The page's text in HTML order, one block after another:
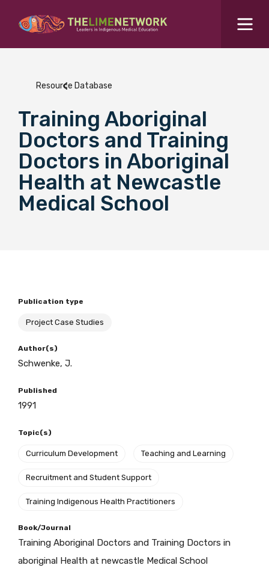
What are you looking for?SEARCH
Colleges Hub
Events Hub
BECOME A MEMBER TODAY
Search for...
Resource Database
Training Aboriginal
Doctors and Training
Doctors in Aboriginal
Health at Newcastle
Medical School
Publication type
Project Case Studies
Author(s)
Schwenke, J.
Published
1991
Topic(s)
Curriculum Development Teaching and Learning
Recruitment and Student Support
Training Indigenous Health Practitioners
Book/Journal
Training Aboriginal Doctors and Training Doctors in
aboriginal Health at newcastle Medical School